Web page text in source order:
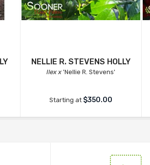
NELLIE R. STEVENS HOLLY
Ilex x 'Nellie R. Stevens'
Starting at $350.00